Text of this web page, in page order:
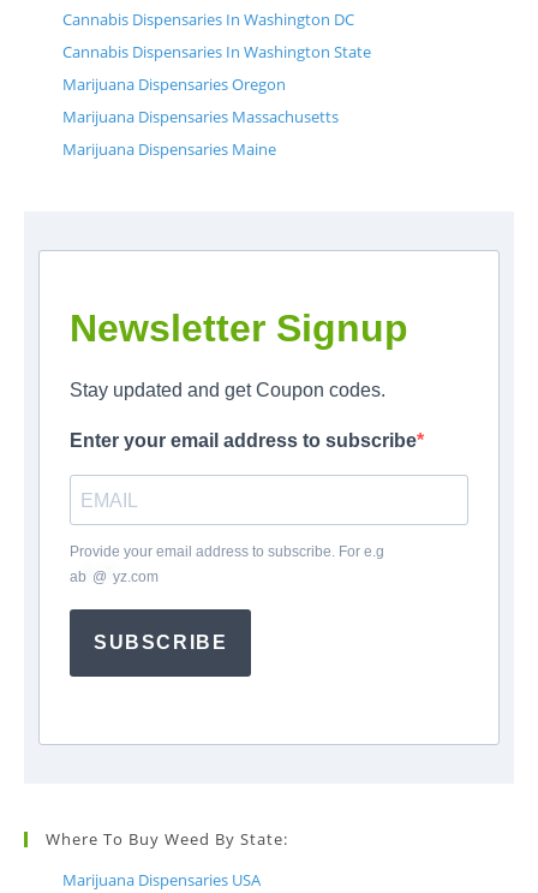
Cannabis Dispensaries In Washington DC
Cannabis Dispensaries In Washington State
Marijuana Dispensaries Oregon
Marijuana Dispensaries Massachusetts
Marijuana Dispensaries Maine
Newsletter Signup
Stay updated and get Coupon codes.
Enter your email address to subscribe
Provide your email address to subscribe. For e.g
ab @ yz.com
SUBSCRIBE
Where To Buy Weed By State:
Marijuana Dispensaries USA